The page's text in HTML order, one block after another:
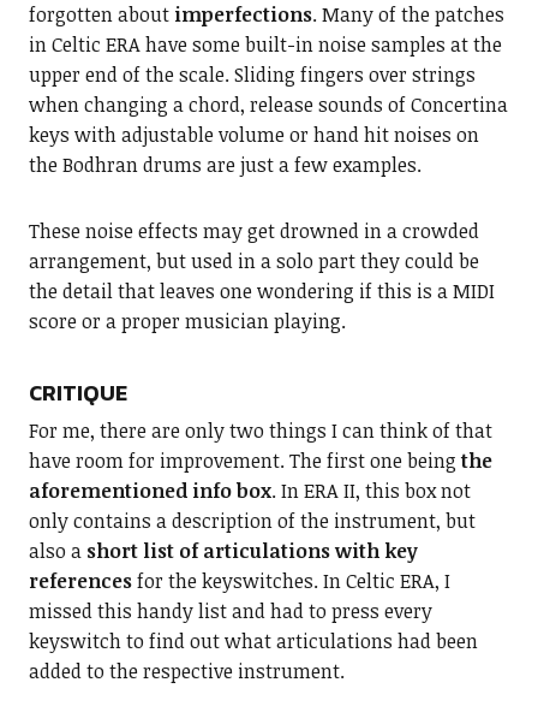
forgotten about imperfections. Many of the patches
in Celtic ERA have some built-in noise samples at the
upper end of the scale. Sliding fingers over strings
when changing a chord, release sounds of Concertina
keys with adjustable volume or hand hit noises on
the Bodhran drums are just a few examples.
These noise effects may get drowned in a crowded
arrangement, but used in a solo part they could be
the detail that leaves one wondering if this is a MIDI
score or a proper musician playing.
CRITIQUE
For me, there are only two things I can think of that
have room for improvement. The first one beingthe
aforementioned info box. In ERA II, this box not
only contains a description of the instrument, but
also a short list of articulations with key
referencesfor the keyswitches. In Celtic ERA, I
missed this handy list and had to press every
keyswitch to find out what articulations had been
added to the respective instrument.